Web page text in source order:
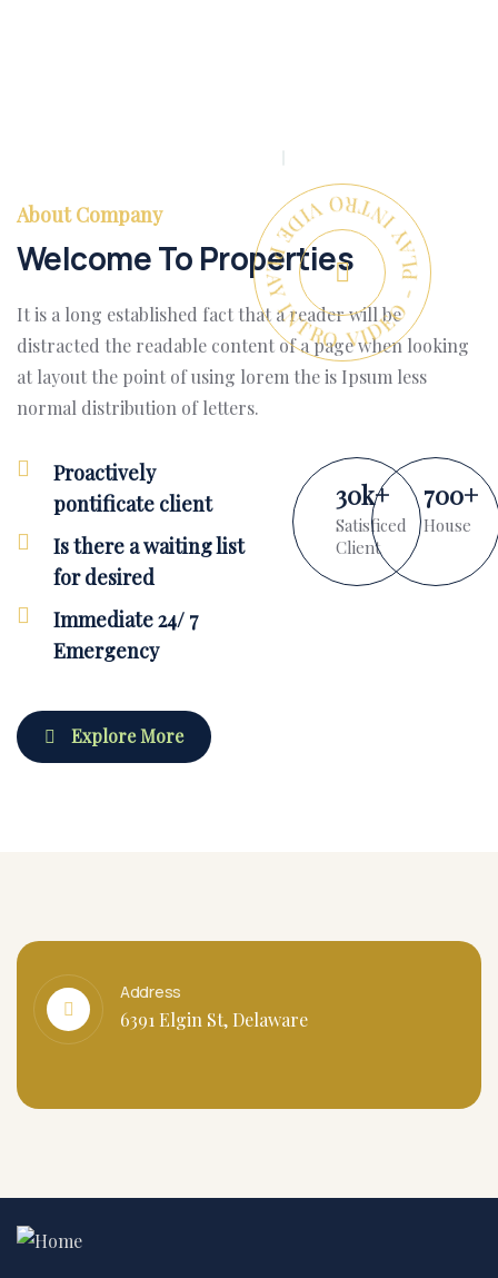
PLAY INTRO VIDEO - PLAY INTRO VIDEO -
About Company
Welcome To Properties
It is a long established fact that a reader will be
distracted the readable content of a page when looking
at layout the point of using lorem the is Ipsum less
normal distribution of letters.
Proactively
pontificate client
Is there a waiting list
for desired
Immediate 24/ 7
Emergency
30k+
Satisficed
Client
700+
House
Explore More
Address
6391 Elgin St, Delaware